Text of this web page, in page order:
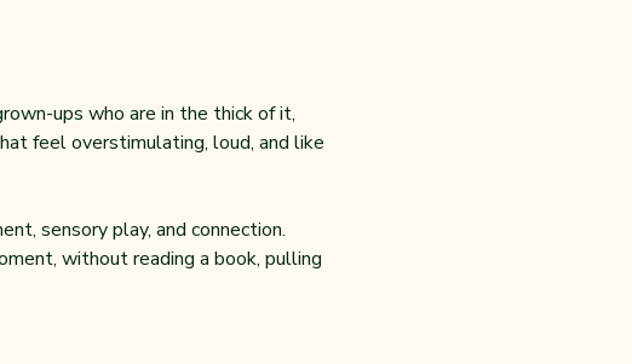
ups who are in the thick of it,
feel overstimulating, loud, and like
sensory play, and connection.
without reading a book, pulling